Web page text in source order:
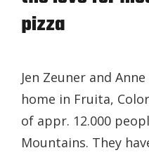
pizza
Jen Zeuner and
home in Fruita,
of appr. 12.000
Mountains. They